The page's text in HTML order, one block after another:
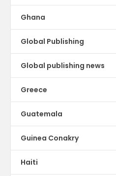
Ghana
Global Publishing
Global publishing news
Greece
Guatemala
Guinea Conakry
Haiti